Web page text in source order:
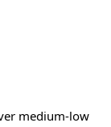
medium-low